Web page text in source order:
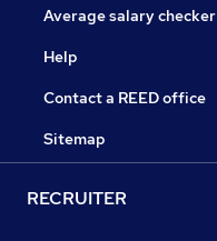
Average salary checker
Help
Contact a REED office
Sitemap
RECRUITER